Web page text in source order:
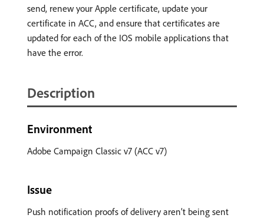
send, renew your Apple certificate, update your
certificate in ACC, and ensure that certificates are
updated for each of the IOS mobile applications that
have the error.
Description
Environment
Adobe Campaign Classic v7 (ACC v7)
Issue
Push notification proofs of delivery aren’t being sent